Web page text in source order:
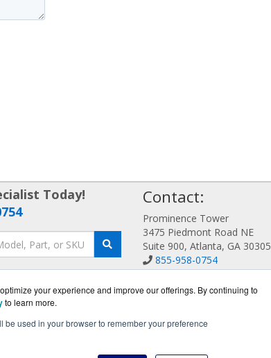
your experience and improve our offerings. By continuing to
to learn more.
used in your browser to remember your preference
Today!
Contact:
Prominence Tower
3475 Piedmont Road NE
Suite 900, Atlanta, GA 30305
855-958-0754
Sales@AVDetection.com
Get a Quote!